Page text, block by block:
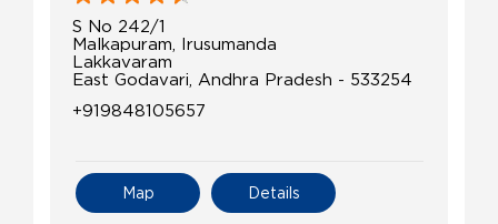
S No 242/1
Malkapuram, Irusumanda
Lakkavaram
East Godavari, Andhra Pradesh - 533254
+919848105657
Details
Map